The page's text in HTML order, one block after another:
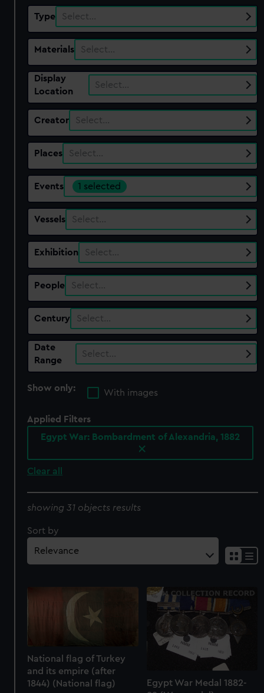
Type Select…
Materials Select…
Display
Location
Select…
Creator Select…
Places Select…
Events 1 selected
Vessels Select…
Exhibition Select…
People Select…
Century Select…
Date
Range
Select…
Show only:
With images
Applied Filters
Egypt War: Bombardment of Alexandria, 1882
Clear all
showing 31 objects results
Sort by
National flag of Turkey
and its empire (after
1844) (National flag)
Egypt War Medal 1882-